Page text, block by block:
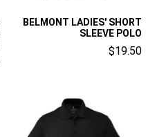
BELMONT LADIES' SHORT
SLEEVE POLO
$19.50